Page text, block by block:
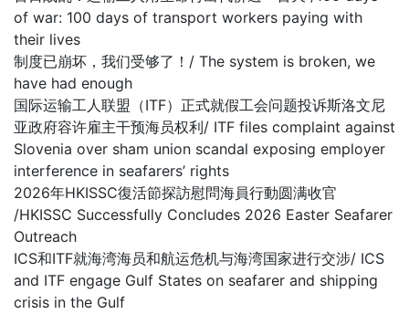
of war: 100 days of transport workers paying with
their lives
制度已崩坏，我们受够了！/ The system is broken, we
have had enough
国际运输工人联盟（ITF）正式就假工会问题投诉斯洛文尼
亚政府容许雇主干预海员权利/ ITF files complaint against
Slovenia over sham union scandal exposing employer
interference in seafarers’ rights
2026年HKISSC復活節探訪慰問海員行動圆满收官
/HKISSC Successfully Concludes 2026 Easter Seafarer
Outreach
ICS和ITF就海湾海员和航运危机与海湾国家进行交涉/ ICS
and ITF engage Gulf States on seafarer and shipping
crisis in the Gulf